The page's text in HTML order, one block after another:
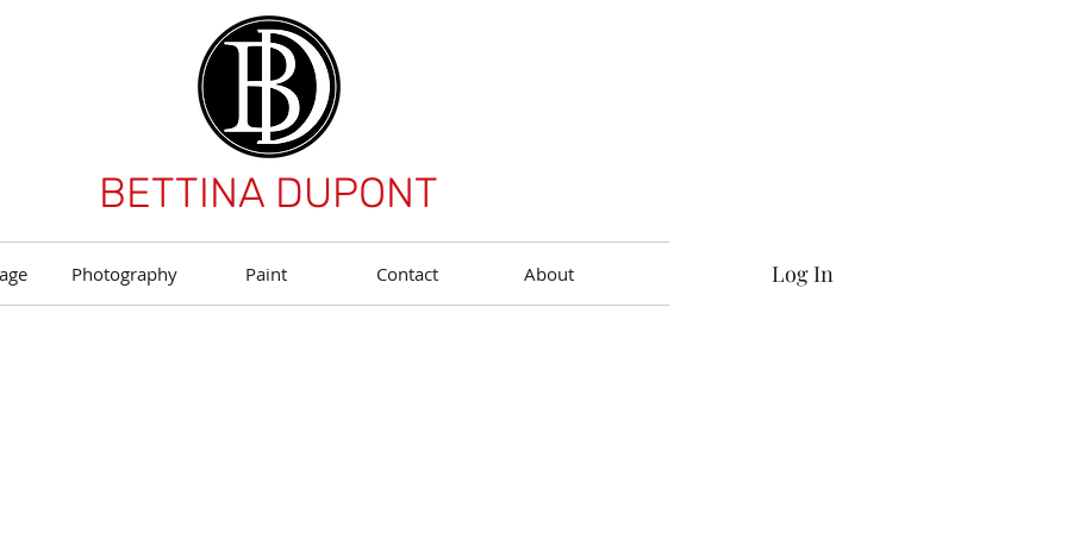
BETTINA DUPONT
Photography Paint Contact About Log In